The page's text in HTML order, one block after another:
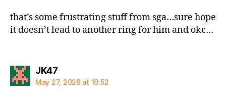
that’s some frustrating stuff from sga…sure hope
it doesn’t lead to another ring for him and okc…
JK47says:
May 27, 2026 at 10:52